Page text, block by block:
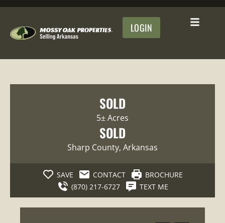
LOGIN
SOLD
5± Acres
SOLD
Sharp County, Arkansas
SAVE CONTACT
BROCHURE
(870) 217-6727
TEXT ME